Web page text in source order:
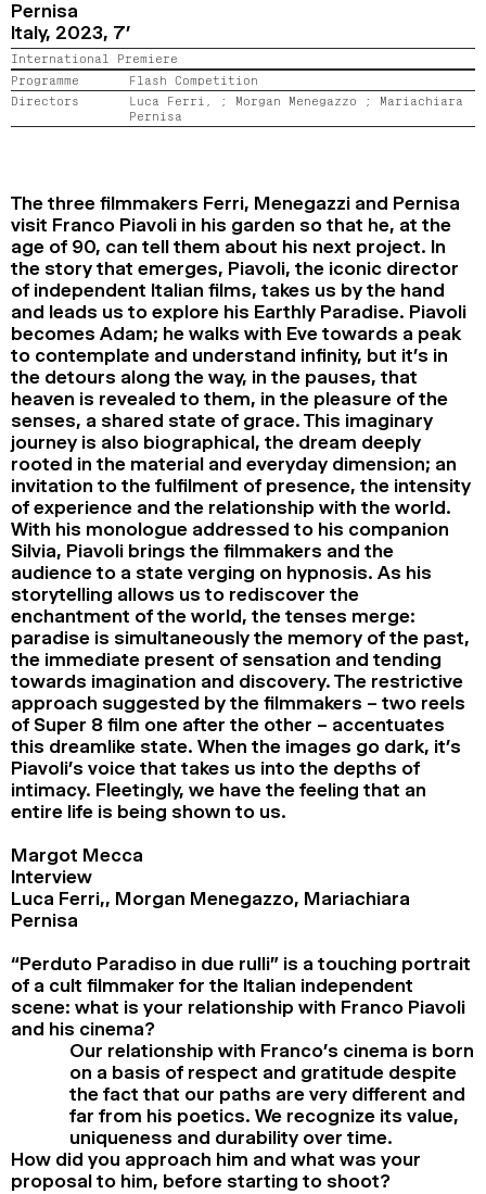
2024
SEARCH
Pernisa
Italy, 2023, 7’
International Premiere
Programme
Flash Competition
Directors
Luca Ferri, ; Morgan Menegazzo ; Mariachiara
Pernisa
The three filmmakers Ferri, Menegazzi and Pernisa
visit Franco Piavoli in his garden so that he, at the
age of 90, can tell them about his next project. In
the story that emerges, Piavoli, the iconic director
of independent Italian films, takes us by the hand
and leads us to explore his Earthly Paradise. Piavoli
becomes Adam; he walks with Eve towards a peak
to contemplate and understand infinity, but it’s in
the detours along the way, in the pauses, that
heaven is revealed to them, in the pleasure of the
senses, a shared state of grace. This imaginary
journey is also biographical, the dream deeply
rooted in the material and everyday dimension; an
invitation to the fulfilment of presence, the intensity
of experience and the relationship with the world.
With his monologue addressed to his companion
Silvia, Piavoli brings the filmmakers and the
audience to a state verging on hypnosis. As his
storytelling allows us to rediscover the
enchantment of the world, the tenses merge:
paradise is simultaneously the memory of the past,
the immediate present of sensation and tending
towards imagination and discovery. The restrictive
approach suggested by the filmmakers – two reels
of Super 8 film one after the other – accentuates
this dreamlike state. When the images go dark, it’s
Piavoli’s voice that takes us into the depths of
intimacy. Fleetingly, we have the feeling that an
entire life is being shown to us.
Margot Mecca
Interview
Luca Ferri,, Morgan Menegazzo, Mariachiara
Pernisa
“Perduto Paradiso in due rulli” is a touching portrait
of a cult filmmaker for the Italian independent
scene: what is your relationship with Franco Piavoli
and his cinema?
Our relationship with Franco’s cinema is born
on a basis of respect and gratitude despite
the fact that our paths are very different and
far from his poetics. We recognize its value,
uniqueness and durability over time.
How did you approach him and what was your
proposal to him, before starting to shoot?